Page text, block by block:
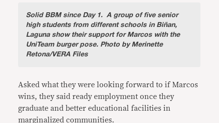
Solid BBM since Day 1. A group of five senior
high students from different schools in Biñan,
Laguna show their support for Marcos with the
UniTeam burger pose. Photo by Merinette
Retona/VERA Files
Asked what they were looking forward to if Marcos
wins, they said ready employment once they
graduate and better educational facilities in
marginalized communities.